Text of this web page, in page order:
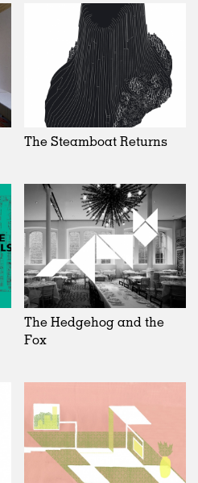
The Steamboat Returns
The Hedgehog and the
Fox